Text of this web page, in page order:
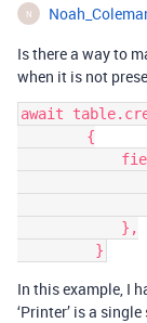
N
Is there a way to
when it is not
await
In this example, I
‘Printer’ is a